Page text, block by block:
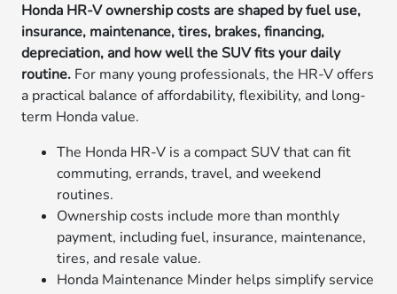
Honda HR-V ownership costs are shaped by fuel use,
insurance, maintenance, tires, brakes, financing,
depreciation, and how well the SUV fits your daily
routine. For many young professionals, the HR-V offers
a practical balance of affordability, flexibility, and long-
term Honda value.
The Honda HR-V is a compact SUV that can fit
commuting, errands, travel, and weekend
routines.
Ownership costs include more than monthly
payment, including fuel, insurance, maintenance,
tires, and resale value.
Honda Maintenance Minder helps simplify service